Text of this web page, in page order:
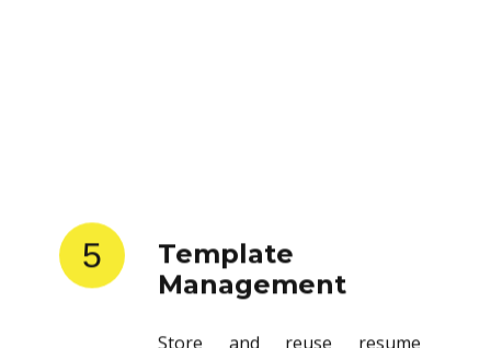
5
Template
Management
Store and reuse resume